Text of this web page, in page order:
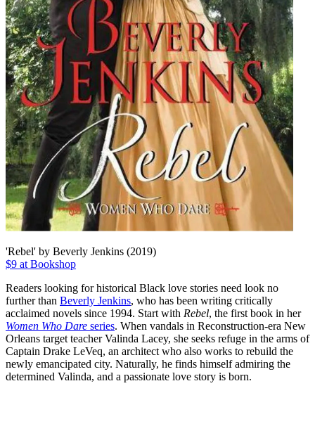
'Rebel' by Beverly Jenkins (2019)
$9 at Bookshop
Readers looking for historical Black love stories need look no
further than Beverly Jenkins, who has been writing critically
acclaimed novels since 1994. Start with Rebel, the first book in her
Women Who Dare series. When vandals in Reconstruction-era New
Orleans target teacher Valinda Lacey, she seeks refuge in the arms of
Captain Drake LeVeq, an architect who also works to rebuild the
newly emancipated city. Naturally, he finds himself admiring the
determined Valinda, and a passionate love story is born.